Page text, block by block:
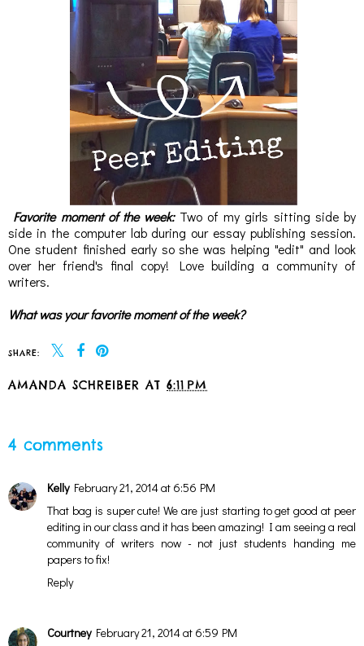
Favorite moment of the week:Two of my girls sitting side by
side in the computer lab during our essay publishing session.
One student finished early so she was helping "edit" and look
over her friend's final copy! Love building a community of
writers.
What was your favorite moment of the week?
SHARE:
AMANDA SCHREIBER AT 6:11 PM
4 comments
Kelly February 21, 2014 at 6:56 PM
That bag is super cute! We are just starting to get good at peer
editing in our class and it has been amazing! I am seeing a real
community of writers now - not just students handing me
papers to fix!
Reply
Courtney February 21, 2014 at 6:59 PM